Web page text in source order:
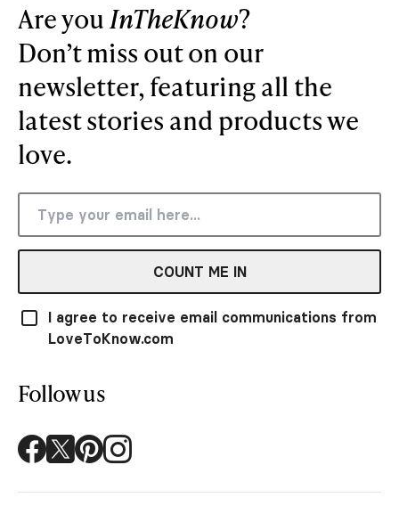
Are youInTheKnow?
Don’t miss out on our
newsletter, featuring all the
latest stories and products we
love.
COUNT ME IN
I agree to receive email communications from
LoveToKnow.com
Follow us